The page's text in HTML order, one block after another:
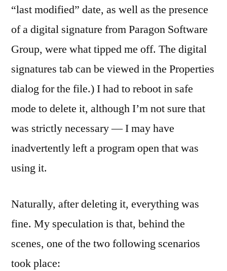
“last modified” date, as well as the presence
of a digital signature from Paragon Software
Group, were what tipped me off. The digital
signatures tab can be viewed in the Properties
dialog for the file.) I had to reboot in safe
mode to delete it, although I’m not sure that
was strictly necessary — I may have
inadvertently left a program open that was
using it.
Naturally, after deleting it, everything was
fine. My speculation is that, behind the
scenes, one of the two following scenarios
took place: